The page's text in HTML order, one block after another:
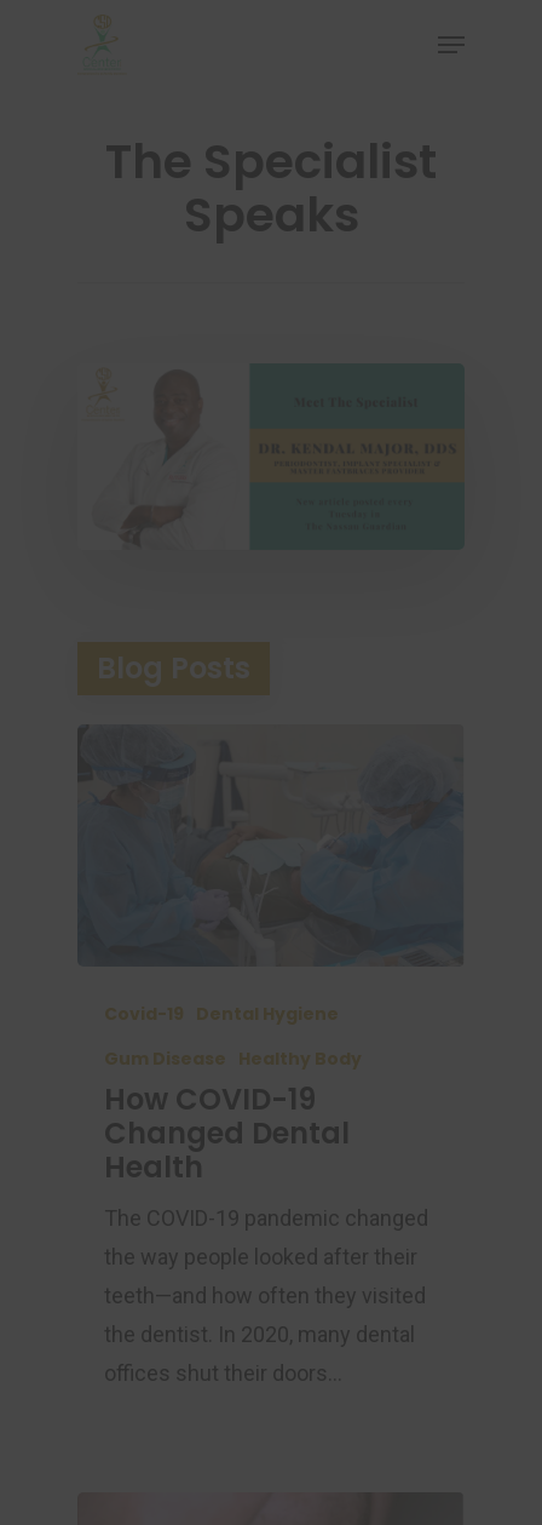
Hit enter to search or ESC to close
The Specialist
Speaks
Blog Posts
Covid-19 Dental Hygiene
Gum Disease Healthy Body
How COVID-19
Changed Dental
Health
The COVID-19 pandemic changed
the way people looked after their
teeth—and how often they visited
the dentist. In 2020, many dental
offices shut their doors…